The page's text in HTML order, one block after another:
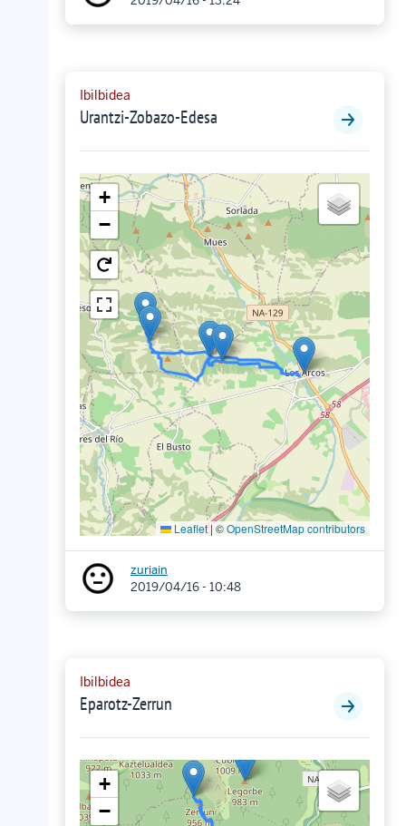
Ibilbidea
Urantzi-Zobazo-Edesa
+
−
Leaflet |©OpenStreetMap contributors
zuriain
2019/04/16 - 10:48
Ibilbidea
Eparotz-Zerrun
+
−